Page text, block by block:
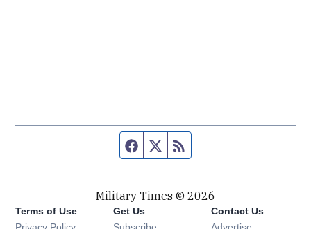
Facebook page
Twitter feed
Military Times © 2026
Terms of Use
Get Us
Opens in new window
Contact Us